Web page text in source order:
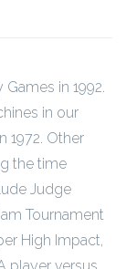
in 1992.
in our
1972. Other
the time
Judge
Tournament
High Impact,